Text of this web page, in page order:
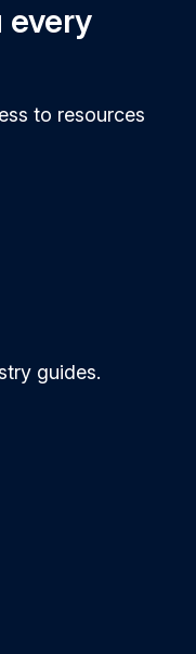
every
to resources
guides.